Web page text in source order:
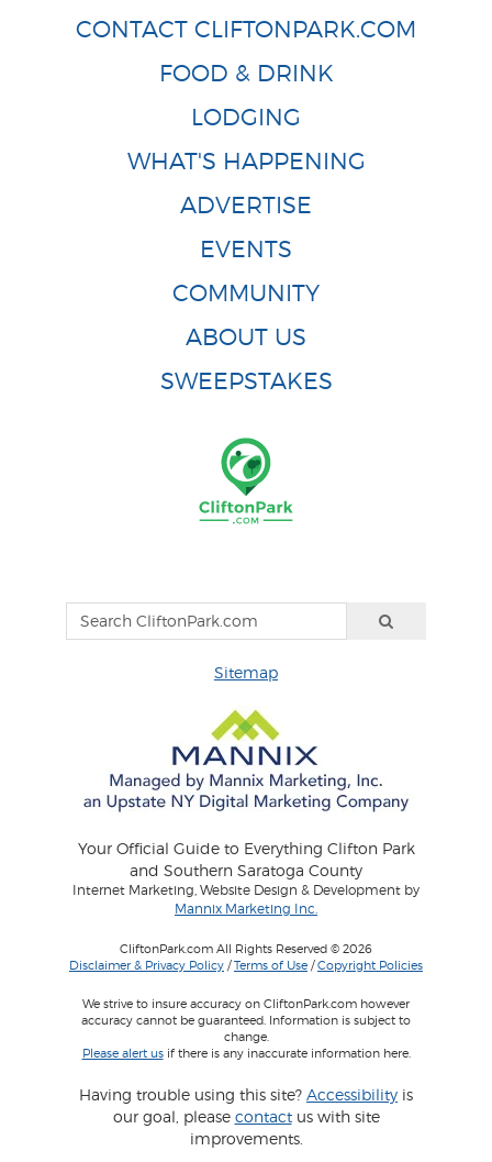
CONTACT CLIFTONPARK.COM
FOOD & DRINK
LODGING
WHAT'S HAPPENING
ADVERTISE
EVENTS
COMMUNITY
ABOUT US
SWEEPSTAKES
Sitemap
Your Official Guide to Everything Clifton Park
and Southern Saratoga County
Internet Marketing, Website Design & Development by
Mannix Marketing Inc.
CliftonPark.com All Rights Reserved © 2026
Disclaimer & Privacy Policy /Terms of Use /Copyright Policies
We strive to insure accuracy on CliftonPark.com however
accuracy cannot be guaranteed. Information is subject to
change.
Please alert usif there is any inaccurate information here.
Having trouble using this site? Accessibility is
our goal, please contactus with site
improvements.